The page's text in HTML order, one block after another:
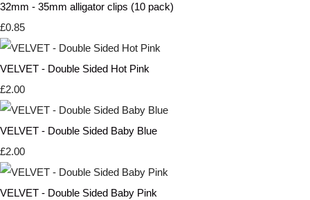
32mm - 35mm alligator clips (10 pack)
£0.85
VELVET - Double Sided Hot Pink
£2.00
VELVET - Double Sided Baby Blue
£2.00
VELVET - Double Sided Baby Pink